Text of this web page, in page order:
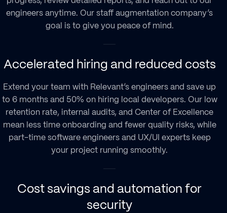
engineers anytime. Ourstaff augmentation company’s
goal is to give you peace of mind.
Accelerated hiring and reduced costs
Extend your team with Relevant’s engineers and save up
to 6 months and 50% on hiring local developers. Our low
retention rate, internal audits, and Center of Excellence
mean less time onboarding and fewer quality risks, while
part-time software engineers and UX/UI experts keep
your project running smoothly.
Cost savings and automation for
security